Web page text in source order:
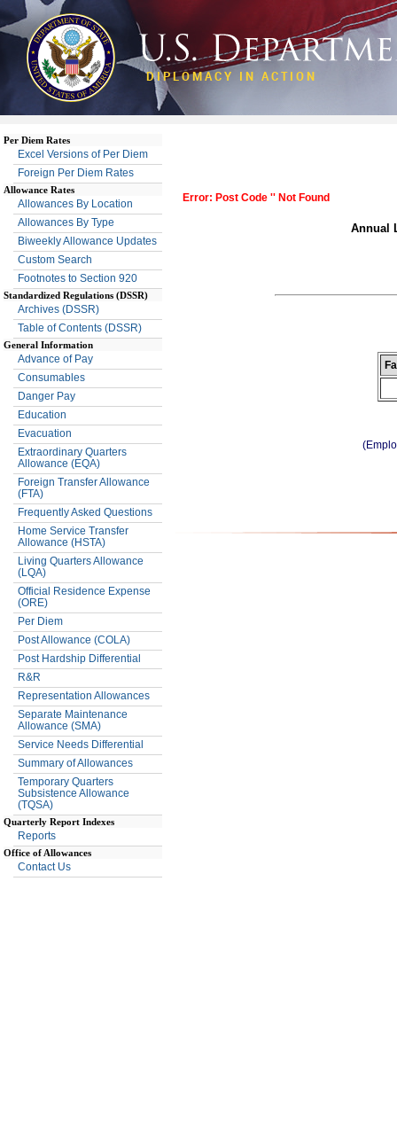
DIPLOMACY IN ACTION
Per Diem Rates
Excel Versions of Per Diem
Foreign Per Diem Rates
Allowance Rates
Allowances By Location
Allowances By Type
Biweekly Allowance Updates
Custom Search
Footnotes to Section 920
Standardized Regulations (DSSR)
Archives (DSSR)
Table of Contents (DSSR)
General Information
Advance of Pay
Consumables
Danger Pay
Education
Evacuation
Extraordinary Quarters
Allowance (EQA)
Foreign Transfer Allowance
(FTA)
Frequently Asked Questions
Home Service Transfer
Allowance (HSTA)
Living Quarters Allowance
(LQA)
Official Residence Expense
(ORE)
Per Diem
Post Allowance (COLA)
Post Hardship Differential
R&R
Representation Allowances
Separate Maintenance
Allowance (SMA)
Service Needs Differential
Summary of Allowances
Temporary Quarters
Subsistence Allowance
(TQSA)
Quarterly Report Indexes
Reports
Office of Allowances
Contact Us
Error: Post Code '' Not Found
Annual